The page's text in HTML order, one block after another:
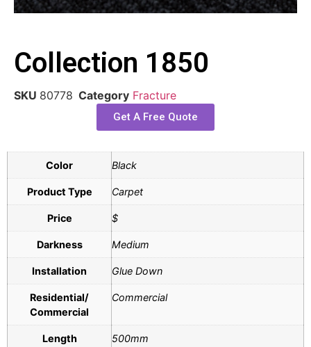
Collection 1850
SKU 80778 Category Fracture
Get A Free Quote
Color Black
Product Type Carpet
Price $
Darkness Medium
Installation Glue Down
Residential/
Commercial
Commercial
Length 500mm